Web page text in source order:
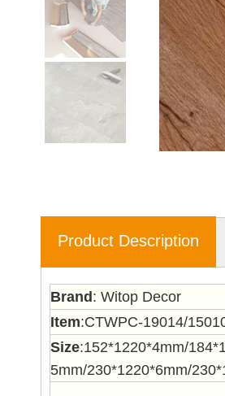
Product Description
Brand : Witop Decor
Item:CTWPC-19014/
Size:152*1220*4mm/
5mm/230*1220*6mm/